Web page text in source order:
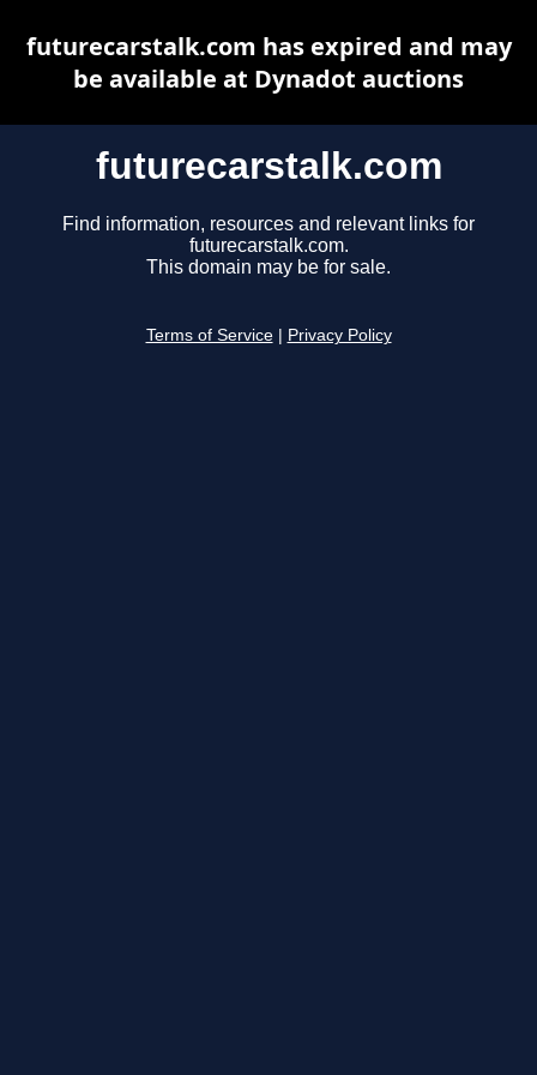
futurecarstalk.com
Find information, resources and relevant links for
futurecarstalk.com.
This domain may be for sale.
Terms of Service Privacy Policy
futurecarstalk.com has expired and may
be available at Dynadot auctions